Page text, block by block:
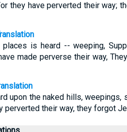
they have perverted their way;
places is heard -- weeping,
made perverse their way,
upon the naked hills,
perverted their way, they forgot